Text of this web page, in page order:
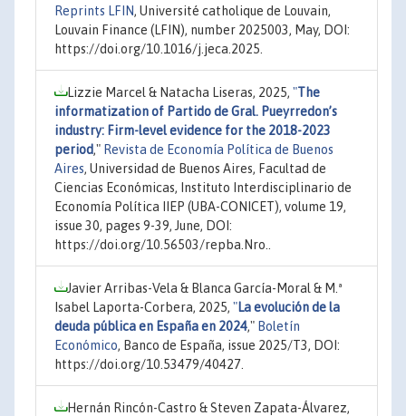
Reprints LFIN, Université catholique de Louvain,
Louvain Finance (LFIN), number 2025003, May, DOI:
https://doi.org/10.1016/j.jeca.2025.
Lizzie Marcel & Natacha Liseras, 2025, "The
informatization of Partido de Gral. Pueyrredon’s
industry: Firm-level evidence for the 2018-2023
period," Revista de Economía Política de Buenos
Aires, Universidad de Buenos Aires, Facultad de
Ciencias Económicas, Instituto Interdisciplinario de
Economía Política IIEP (UBA-CONICET), volume 19,
issue 30, pages 9-39, June, DOI:
https://doi.org/10.56503/repba.Nro..
Javier Arribas-Vela & Blanca García-Moral & M.ª
Isabel Laporta-Corbera, 2025, "La evolución de la
deuda pública en España en 2024," Boletín
Económico, Banco de España, issue 2025/T3, DOI:
https://doi.org/10.53479/40427.
Hernán Rincón-Castro & Steven Zapata-Álvarez,